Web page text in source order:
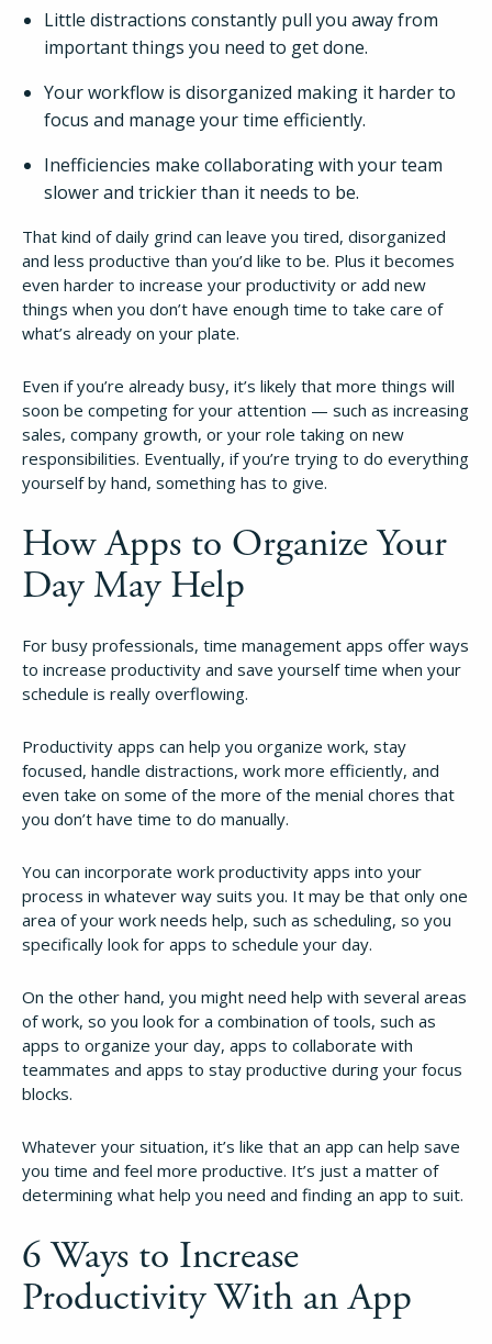
Little distractions constantly pull you away from
important things you need to get done.
Your workflow is disorganized making it harder to
focus and manage your time efficiently.
Inefficiencies make collaborating with your team
slower and trickier than it needs to be.
That kind of daily grind can leave you tired, disorganized
and less productive than you’d like to be. Plus it becomes
even harder to increase your productivity or add new
things when you don’t have enough time to take care of
what’s already on your plate.
Even if you’re already busy, it’s likely that more things will
soon be competing for your attention — such as increasing
sales, company growth, or your role taking on new
responsibilities. Eventually, if you’re trying to do everything
yourself by hand, something has to give.
How Apps to Organize Your
Day May Help
For busy professionals, time management apps offer ways
to increase productivity and save yourself time when your
schedule is really overflowing.
Productivity apps can help you organize work, stay
focused, handle distractions, work more efficiently, and
even take on some of the more of the menial chores that
you don’t have time to do manually.
You can incorporate work productivity apps into your
process in whatever way suits you. It may be that only one
area of your work needs help, such as scheduling, so you
specifically look for apps to schedule your day.
On the other hand, you might need help with several areas
of work, so you look for a combination of tools, such as
apps to organize your day, apps to collaborate with
teammates and apps to stay productive during your focus
blocks.
Whatever your situation, it’s like that an app can help save
you time and feel more productive. It’s just a matter of
determining what help you need and finding an app to suit.
6 Ways to Increase
Productivity With an App